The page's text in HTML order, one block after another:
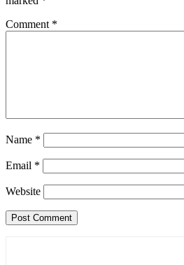
Comment *
Name *
Email *
Website